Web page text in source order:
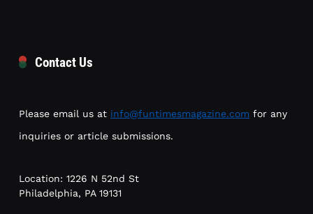
Contact Us
Please email us at info@funtimesmagazine.com for any
inquiries or article submissions.
Location: 1226 N 52nd St
Philadelphia, PA 19131